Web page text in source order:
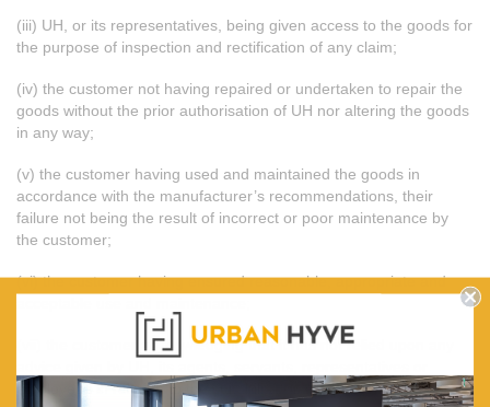
(iii) UH, or its representatives, being given access to the goods for
the purpose of inspection and rectification of any claim;
(iv) the customer not having repaired or undertaken to repair the
goods without the prior authorisation of UH nor altering the goods
in any way;
(v) the customer having used and maintained the goods in
accordance with the manufacturer’s recommendations, their
failure not being the result of incorrect or poor maintenance by
the customer;
(vi) the customer having ensured reasonable, appropriate and
(vii) the customer acknowledging that it has not relied upon any
employees in relation to the suitability for any purposes of the